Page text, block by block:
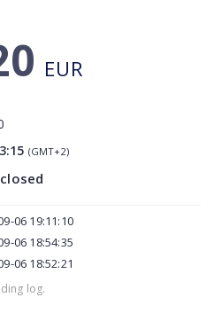
EUR
(GMT+2)
06 19:11:10
06 18:54:35
06 18:52:21
log.